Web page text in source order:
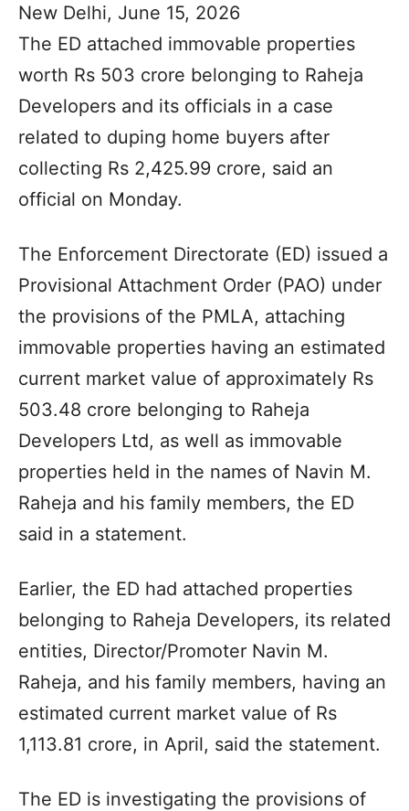
New Delhi, June 15, 2026
The ED attached immovable properties
worth Rs 503 crore belonging to Raheja
Developers and its officials in a case
related to duping home buyers after
collecting Rs 2,425.99 crore, said an
official on Monday.
The Enforcement Directorate (ED) issued a
Provisional Attachment Order (PAO) under
the provisions of the PMLA, attaching
immovable properties having an estimated
current market value of approximately Rs
503.48 crore belonging to Raheja
Developers Ltd, as well as immovable
properties held in the names of Navin M.
Raheja and his family members, the ED
said in a statement.
Earlier, the ED had attached properties
belonging to Raheja Developers, its related
entities, Director/Promoter Navin M.
Raheja, and his family members, having an
estimated current market value of Rs
1,113.81 crore, in April, said the statement.
The ED is investigating the provisions of